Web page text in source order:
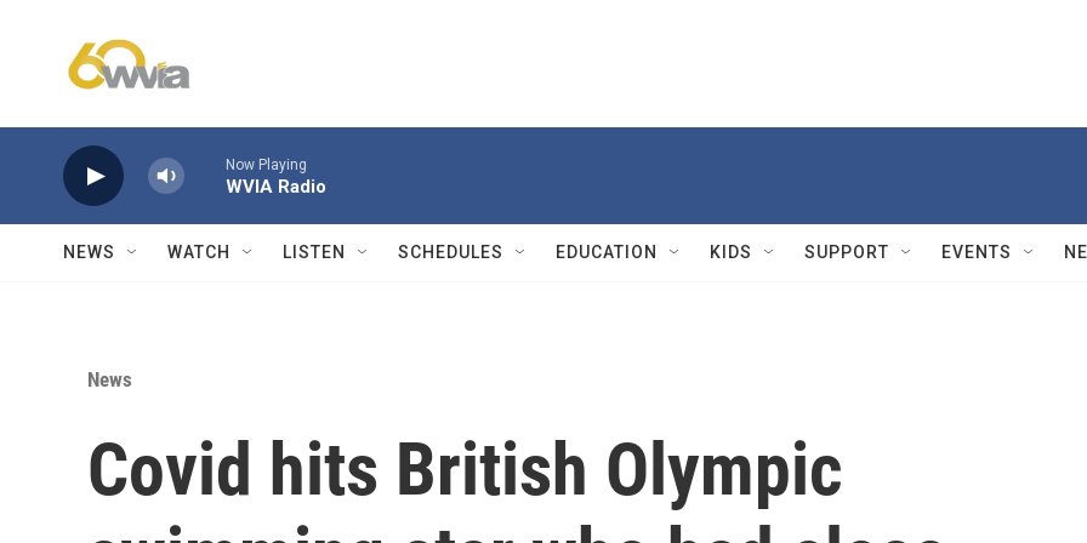
Now Playing
WVIA Radio
NEWS WATCH LISTEN SCHEDULES EDUCATION KIDS SUPPORT EVENTS
News
Covid hits British Olympic